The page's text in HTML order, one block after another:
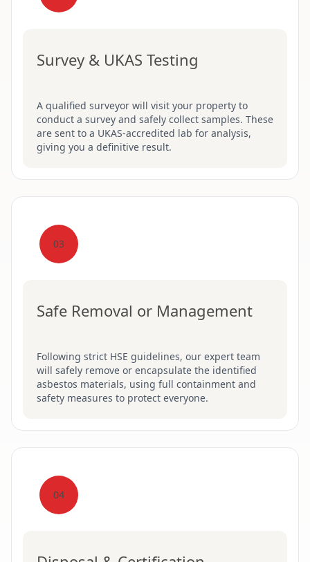
Survey & UKAS Testing
A qualified surveyor will visit your property to
conduct a survey and safely collect samples. These
are sent to a UKAS-accredited lab for analysis,
giving you a definitive result.
03
Safe Removal or Management
Following strict HSE guidelines, our expert team
will safely remove or encapsulate the identified
asbestos materials, using full containment and
safety measures to protect everyone.
04